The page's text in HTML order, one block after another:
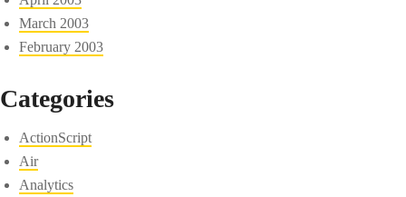
March 2003
February 2003
Categories
ActionScript
Air
Analytics